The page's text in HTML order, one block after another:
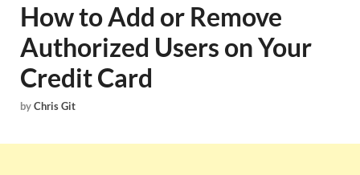
How to Add or Remove
Authorized Users on Your
Credit Card
byChris Git